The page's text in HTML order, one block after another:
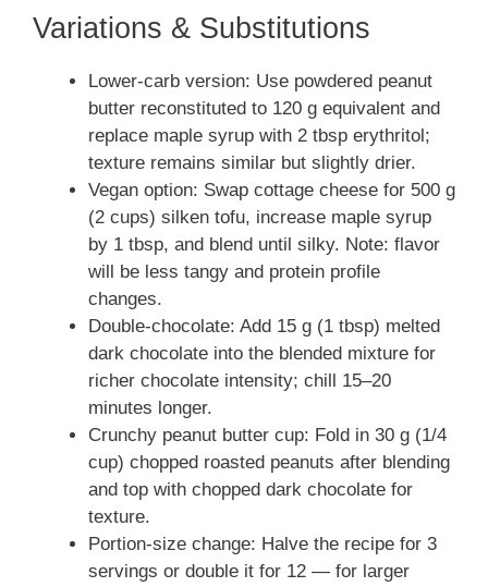
Variations & Substitutions
Lower-carb version: Use powdered peanut
butter reconstituted to 120 g equivalent and
replace maple syrup with 2 tbsp erythritol;
texture remains similar but slightly drier.
Vegan option: Swap cottage cheese for 500 g
(2 cups) silken tofu, increase maple syrup
by 1 tbsp, and blend until silky. Note: flavor
will be less tangy and protein profile
changes.
Double-chocolate: Add 15 g (1 tbsp) melted
dark chocolate into the blended mixture for
richer chocolate intensity; chill 15–20
minutes longer.
Crunchy peanut butter cup: Fold in 30 g (1/4
cup) chopped roasted peanuts after blending
and top with chopped dark chocolate for
texture.
Portion-size change: Halve the recipe for 3
servings or double it for 12 — for larger